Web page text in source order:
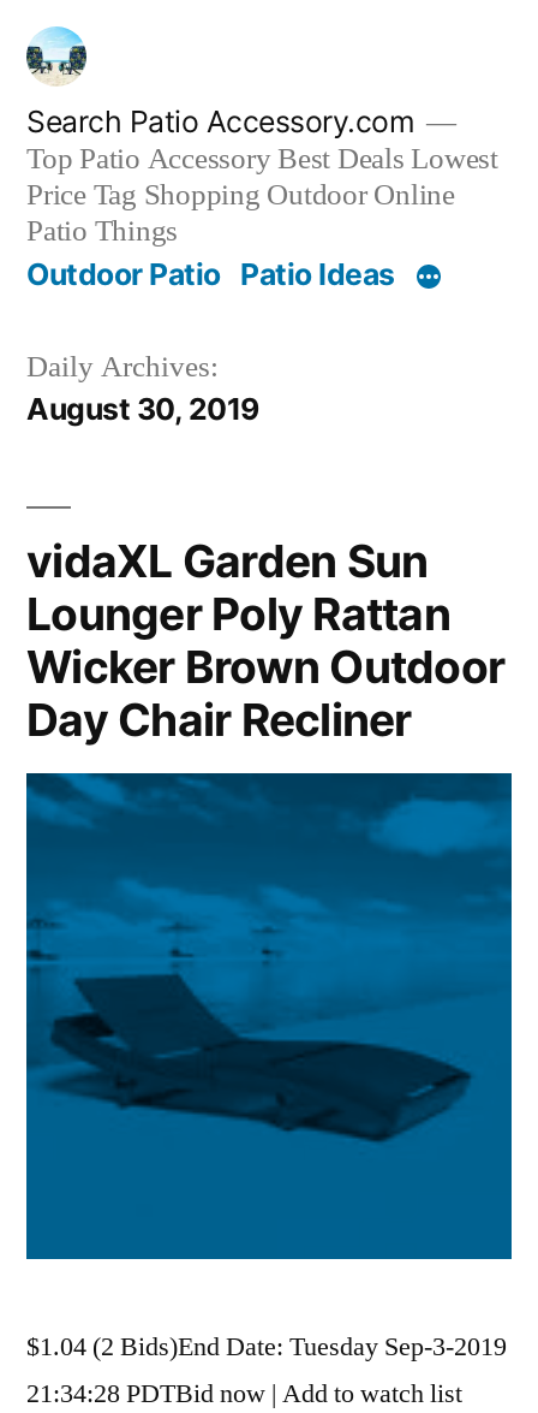
Skip
content
Search Patio Accessory.com
Top Patio Accessory Best Deals Lowest
Price Tag Shopping Outdoor Online
Patio Things
Outdoor Patio Patio Ideas
Daily Archives:
August 30, 2019
vidaXL Garden Sun
Lounger Poly Rattan
Wicker Brown Outdoor
Day Chair Recliner
$1.04 (2 Bids)End Date: Tuesday Sep-3-2019
21:34:28 PDTBid now | Add to watch list